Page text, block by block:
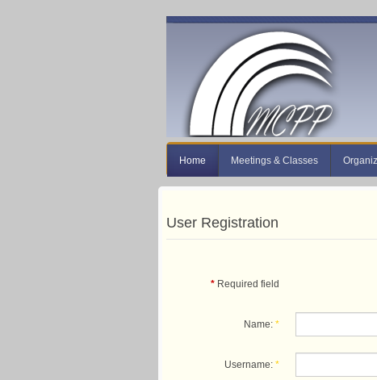
Home Meetings & Classes
User Registration
* Required field
Name: *
Username: *